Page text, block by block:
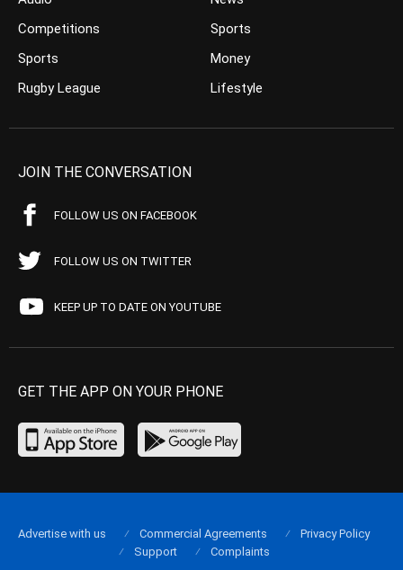
Competitions
Sports
Rugby League
Sports
Money
Lifestyle
JOIN THE CONVERSATION
FOLLOW US ON FACEBOOK
FOLLOW US ON TWITTER
KEEP UP TO DATE ON YOUTUBE
GET THE APP ON YOUR PHONE
Advertise with us Commercial Agreements
Privacy Policy
Support
Complaints